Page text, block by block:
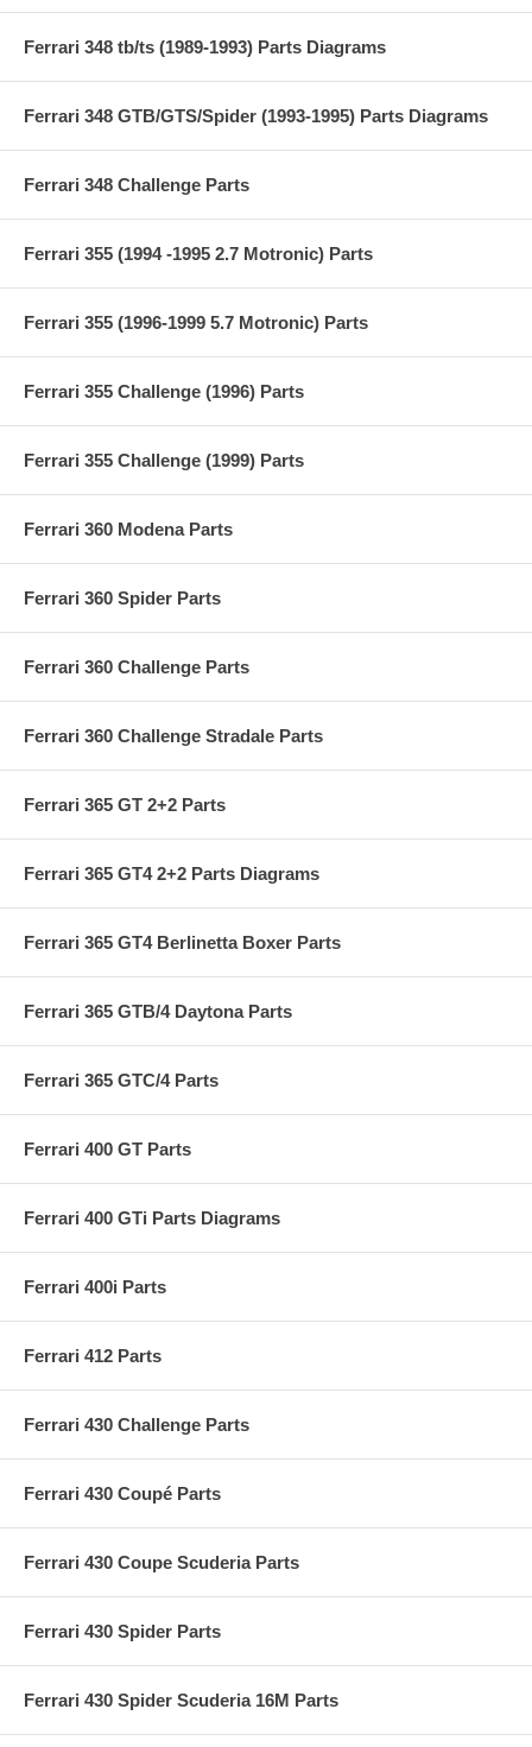
Ferrari 348 tb/ts (1989-1993) Parts Diagrams
Ferrari 348 GTB/GTS/Spider (1993-1995) Parts Diagrams
Ferrari 348 Challenge Parts
Ferrari 355 (1994 -1995 2.7 Motronic) Parts
Ferrari 355 (1996-1999 5.7 Motronic) Parts
Ferrari 355 Challenge (1996) Parts
Ferrari 355 Challenge (1999) Parts
Ferrari 360 Modena Parts
Ferrari 360 Spider Parts
Ferrari 360 Challenge Parts
Ferrari 360 Challenge Stradale Parts
Ferrari 365 GT 2+2 Parts
Ferrari 365 GT4 2+2 Parts Diagrams
Ferrari 365 GT4 Berlinetta Boxer Parts
Ferrari 365 GTB/4 Daytona Parts
Ferrari 365 GTC/4 Parts
Ferrari 400 GT Parts
Ferrari 400 GTi Parts Diagrams
Ferrari 400i Parts
Ferrari 412 Parts
Ferrari 430 Challenge Parts
Ferrari 430 Coupé Parts
Ferrari 430 Coupe Scuderia Parts
Ferrari 430 Spider Parts
Ferrari 430 Spider Scuderia 16M Parts